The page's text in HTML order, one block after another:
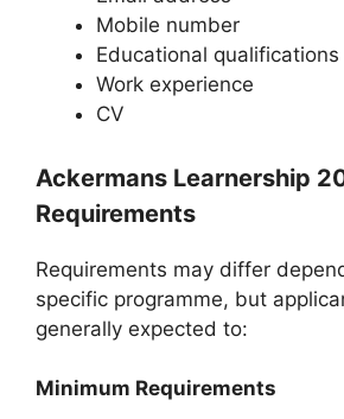
Mobile number
Educational qualifications
Work experience
CV
Ackermans Learnership
Requirements
Requirements may differ
specific programme, but
generally expected to:
Minimum Requirements